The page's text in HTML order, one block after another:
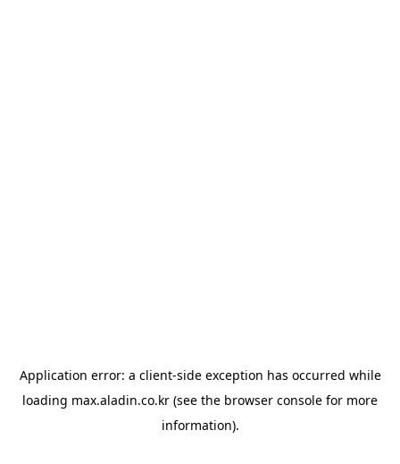
Application error: a client-side exception has occurred while
loading max.aladin.co.kr (see the browser console for more
information).